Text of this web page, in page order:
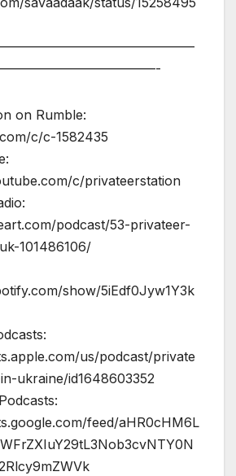
on Rumble:
c/c-1582435
c/privateerstation
podcast/53-privateer-
101486106/
show/5iEdf0Jyw1Y3k
us/podcast/private
ukraine/id1648603352
feed/aHR0cHM6L